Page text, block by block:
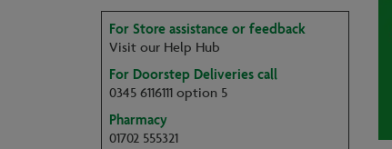
For Store assistance or feedback
Visit our Help Hub
For Doorstep Deliveries call
0345 6116111 option 5
Pharmacy
01702 555321